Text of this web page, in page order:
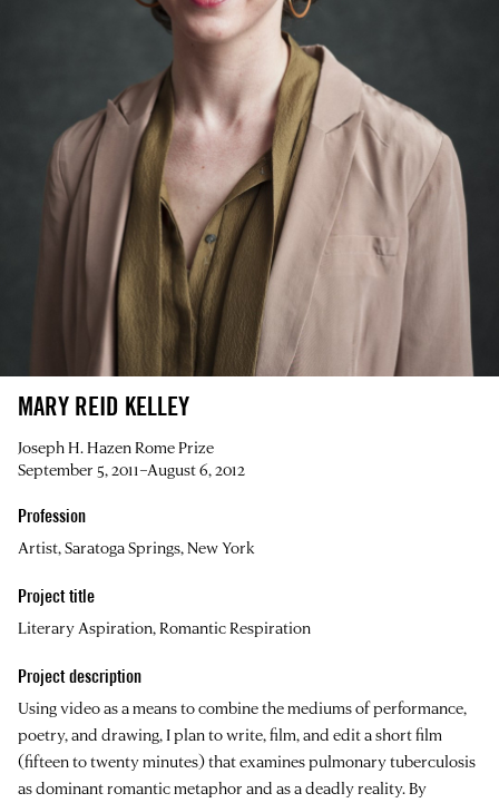
MARY REID KELLEY
Joseph H. Hazen Rome Prize
September 5, 2011–August 6, 2012
Profession
Artist, Saratoga Springs, New York
Project title
Literary Aspiration, Romantic Respiration
Project description
Using video as a means to combine the mediums of performance,
poetry, and drawing, I plan to write, film, and edit a short film
(fifteen to twenty minutes) that examines pulmonary tuberculosis
as dominant romantic metaphor and as a deadly reality. By